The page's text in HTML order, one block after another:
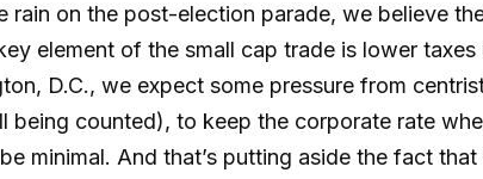
rain on the post-election parade, we believe
element of the small cap trade is lower
D.C., we expect some pressure from
being counted), to keep the corporate rate
minimal. And that’s putting aside the fact